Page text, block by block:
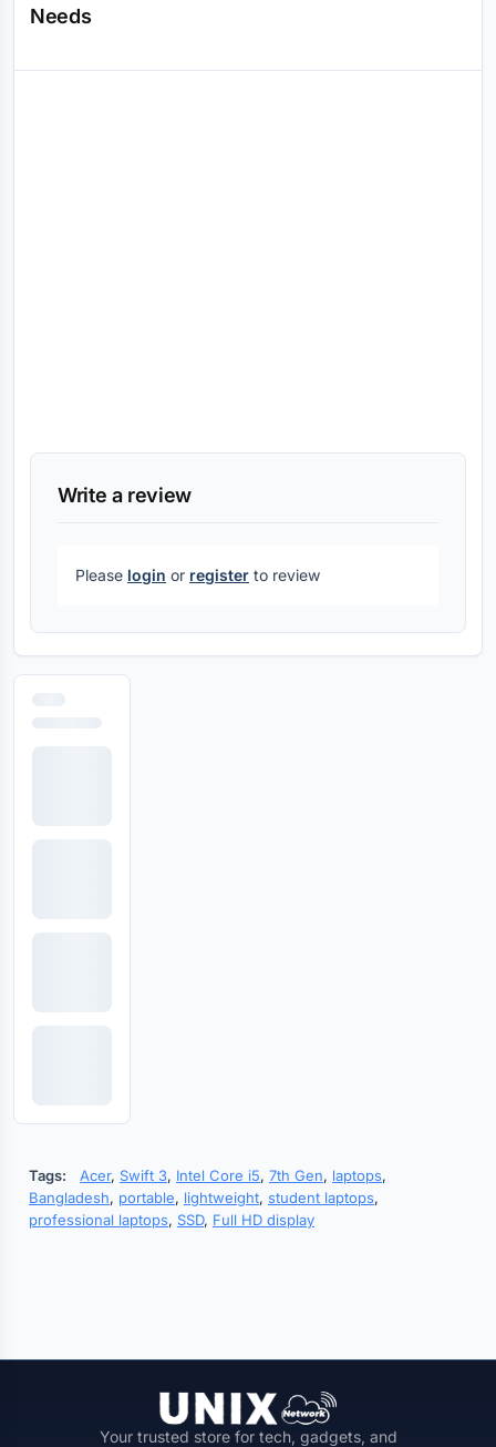
Needs
Write a review
Please login or register to review
Tags: Acer, Swift 3, Intel Core i5, 7th Gen, laptops,
Bangladesh, portable, lightweight, student laptops,
professional laptops, SSD, Full HD display
Your trusted store for tech, gadgets, and